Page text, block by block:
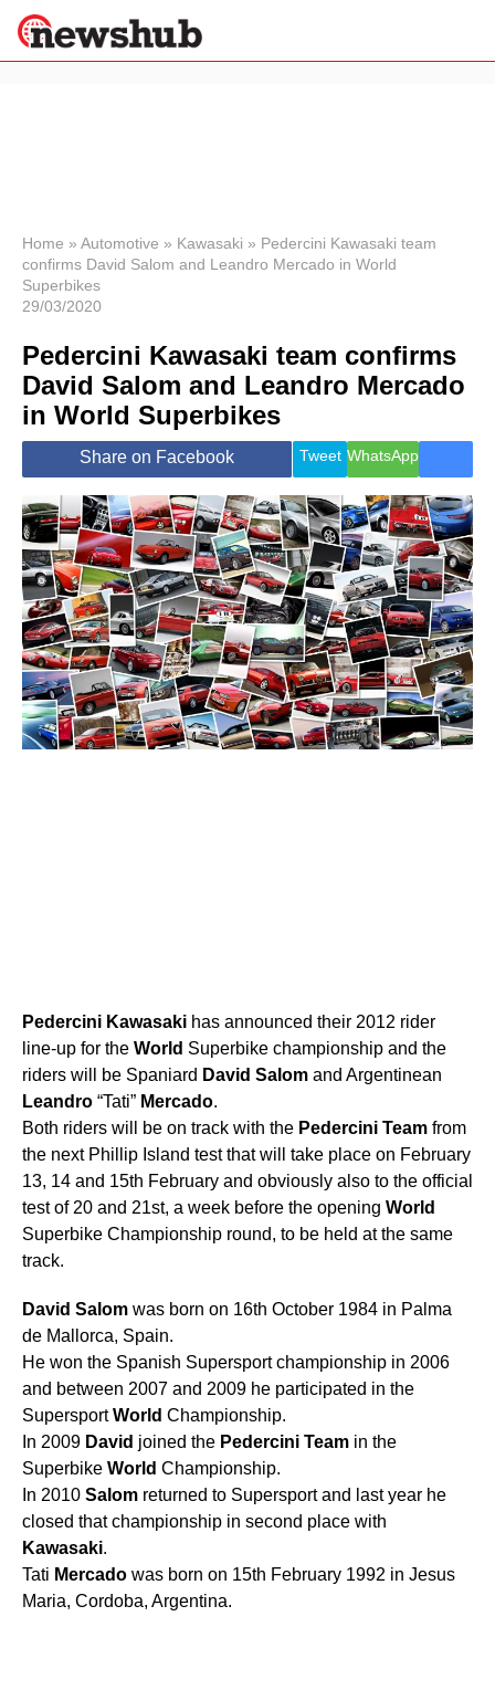
News
Economy
World
Lifestyle
Wellness
Travel
Home » Automotive » Kawasaki » Pedercini Kawasaki team
confirms David Salom and Leandro Mercado in World
Superbikes
29/03/2020
Pedercini Kawasaki team confirms
David Salom and Leandro Mercado
in World Superbikes
Share on Facebook Tweet WhatsApp
Pedercini Kawasaki has announced their 2012 rider
line-up for the World Superbike championship and the
riders will be Spaniard David Salom and Argentinean
Leandro “Tati” Mercado.
Both riders will be on track with the Pedercini Team from
the next Phillip Island test that will take place on February
13, 14 and 15th February and obviously also to the official
test of 20 and 21st, a week before the opening World
Superbike Championship round, to be held at the same
track.
David Salom was born on 16th October 1984 in Palma
de Mallorca, Spain.
He won the Spanish Supersport championship in 2006
and between 2007 and 2009 he participated in the
SupersportWorld Championship.
In 2009 David joined the Pedercini Team in the
Superbike World Championship.
In 2010 Salom returned to Supersport and last year he
closed that championship in second place with
Kawasaki.
Tati Mercado was born on 15th February 1992 in Jesus
Maria, Cordoba, Argentina.